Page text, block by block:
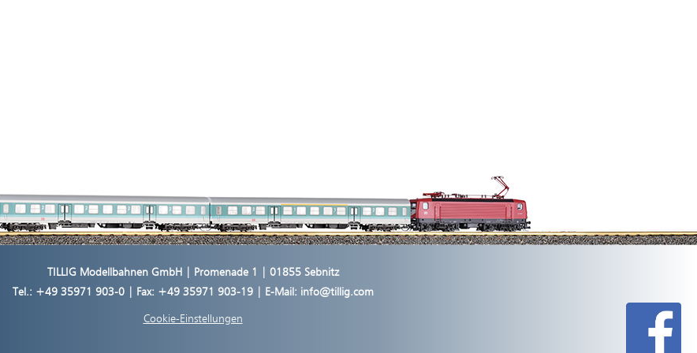
TILLIG Modellbahnen GmbH | Promenade 1 | 01855 Sebnitz
Tel.: +49 35971 903-0| Fax: +49 35971 903-19 | E-Mail: info@tillig.com
Cookie-Einstellungen